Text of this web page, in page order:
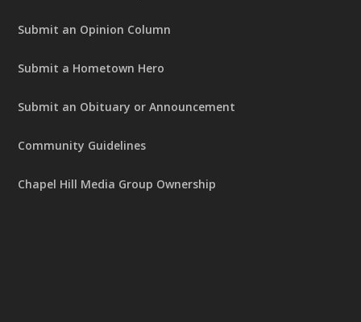
Submit an Opinion Column
Submit a Hometown Hero
Submit an Obituary or Announcement
Community Guidelines
Chapel Hill Media Group Ownership